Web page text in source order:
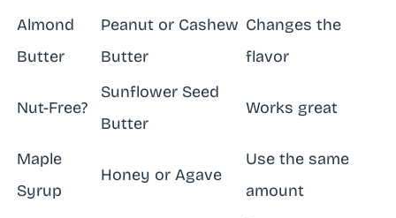
Almond
Butter
Peanut or Cashew
Butter
Changes the
flavor
Nut-Free?
Sunflower Seed
Butter
Works great
Maple
Syrup
Honey or Agave
Use the same
amount